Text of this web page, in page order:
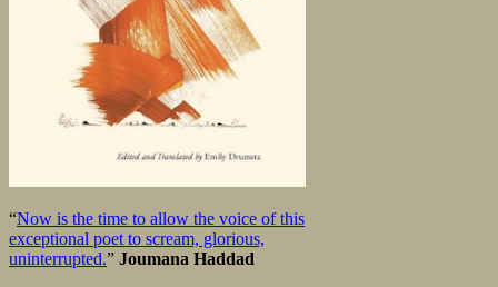
“Now is the time to allow the voice of this
exceptional poet to scream, glorious,
uninterrupted.” Joumana Haddad